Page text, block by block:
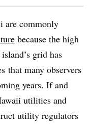
are commonly
because the high
grid has
that many observers
years. If and
utilities and
utility regulators